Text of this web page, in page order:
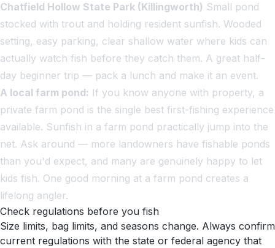
Chatfield Hollow State Park (Killingworth) Small pond
stocked with trout and holding resident sunfish. Wooded
setting, easy parking, clear shallow water where kids can
actually watch fish before they catch them. A great half-
day beginner trip — pack a lunch and make it an event.
A local farm pond: If you know anyone with property, a
private farm pond is the single best first-fishing experience
available. Sunfish in a farm pond practically jump into the
net. Ask around — more landowners have fishable ponds
than you'd expect, and many are genuinely happy to let
kids fish. One good morning at a farm pond creates a
lifelong angler.
Check regulations before you fish
Size limits, bag limits, and seasons change. Always confirm
current regulations with the state or federal agency that